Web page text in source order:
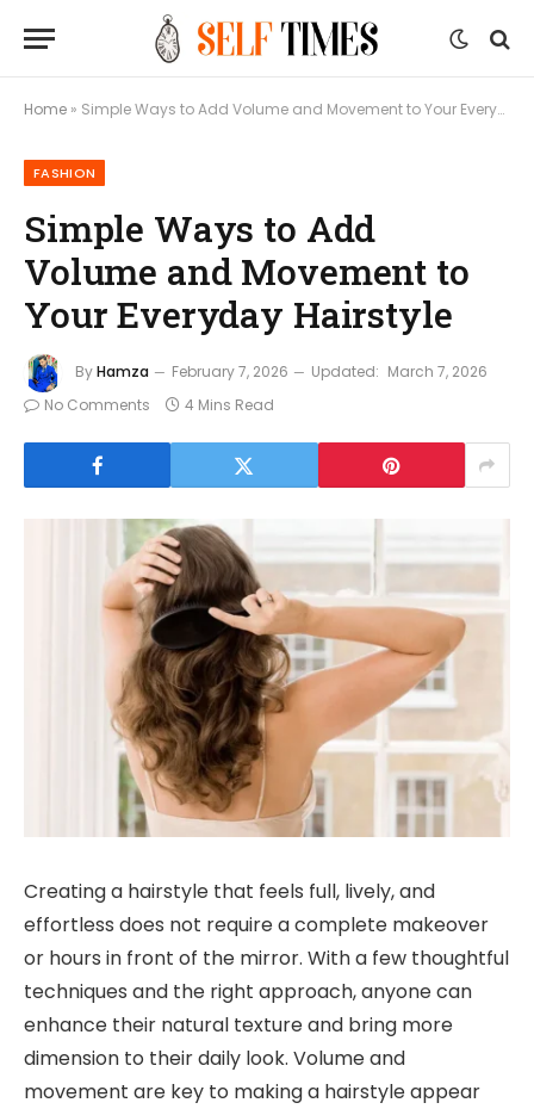
Home » Simple Ways to Add Volume and Movement to Your Everyday Hairstyle
FASHION
Simple Ways to Add
Volume and Movement to
Your Everyday Hairstyle
ByHamza February 7, 2026 Updated: March 7, 2026
No Comments
4 Mins Read
Creating a hairstyle that feels full, lively, and
effortless does not require a complete makeover
or hours in front of the mirror. With a few thoughtful
techniques and the right approach, anyone can
enhance their natural texture and bring more
dimension to their daily look. Volume and
movement are key to making a hairstyle appear